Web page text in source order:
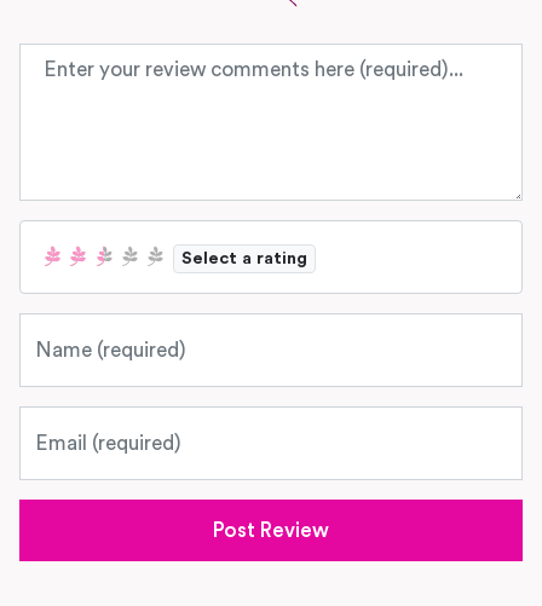
Review text
Select a rating